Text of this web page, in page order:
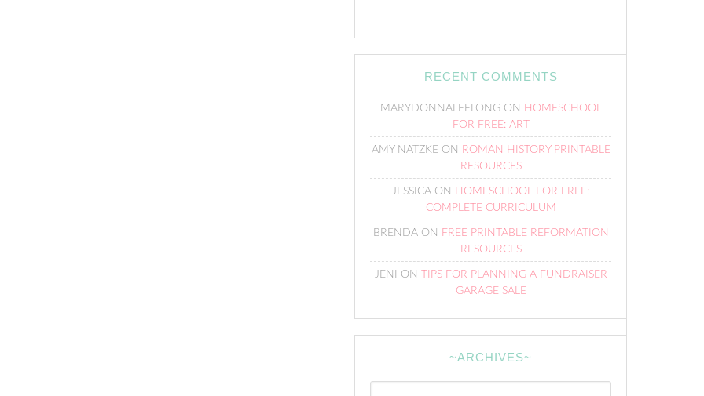
RECENT COMMENTS
MARYDONNALEELONGON HOMESCHOOL
FOR FREE: ART
AMY NATZKEON ROMAN HISTORY PRINTABLE
RESOURCES
JESSICA ON HOMESCHOOL FOR FREE:
COMPLETE CURRICULUM
BRENDAON FREE PRINTABLE REFORMATION
RESOURCES
JENI ON
TIPS FOR PLANNING A FUNDRAISER
GARAGE SALE
~ARCHIVES~